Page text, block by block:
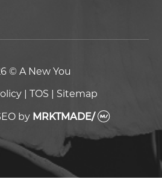
© A New You
| TOS | Sitemap
by MRKTMADE/